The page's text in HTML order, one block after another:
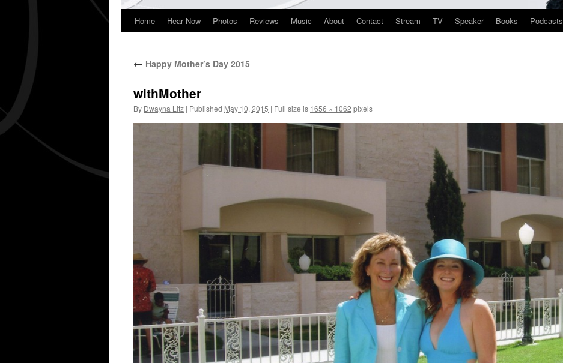
Home Hear Now Photos Reviews Music About Contact Stream TV Speaker Books Podcasts
← Happy Mother’s Day 2015
withMother
By Dwayna Litz | Published May 10, 2015 | Full size is 1656 × 1062 pixels